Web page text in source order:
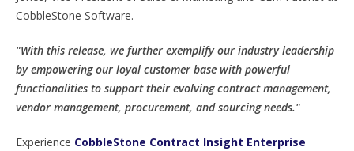
CobbleStone Software.
"With this release, we further exemplify our industry leadership
by empowering our loyal customer base with powerful
functionalities to support their evolving contract management,
vendor management, procurement, and sourcing needs."
Experience CobbleStone Contract Insight Enterprise